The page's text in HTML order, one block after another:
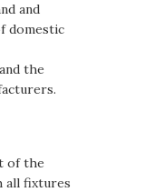
and
domestic
the
of the
all fixtures